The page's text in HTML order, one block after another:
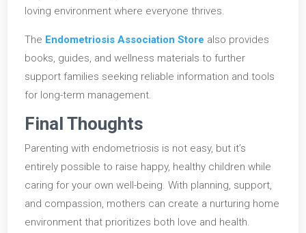
loving environment where everyone thrives.
The Endometriosis Association Store also provides
books, guides, and wellness materials to further
support families seeking reliable information and tools
for long-term management.
Final Thoughts
Parenting with endometriosis is not easy, but it’s
entirely possible to raise happy, healthy children while
caring for your own well-being. With planning, support,
and compassion, mothers can create a nurturing home
environment that prioritizes both love and health.